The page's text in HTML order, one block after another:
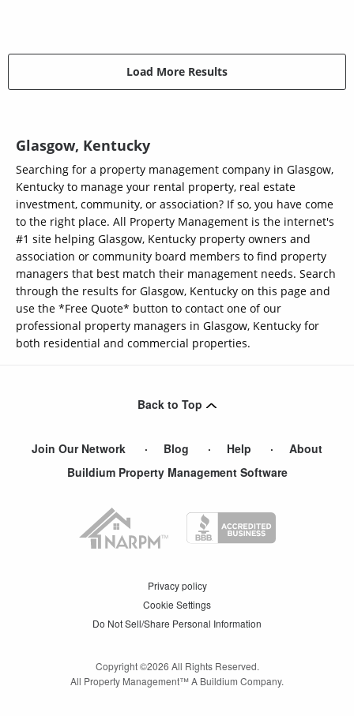
Load More Results
Glasgow, Kentucky
Searching for a property management company in Glasgow,
Kentucky to manage your rental property, real estate
investment, community, or association? If so, you have come
to the right place. All Property Management is the internet's
#1 site helping Glasgow, Kentucky property owners and
association or community board members to find property
managers that best match their management needs. Search
through the results for Glasgow, Kentucky on this page and
use the *Free Quote* button to contact one of our
professional property managers in Glasgow, Kentucky for
both residential and commercial properties.
Back to Top
Join Our Network Blog Help
About
Buildium Property Management Software
Privacy policy
Cookie Settings
Do Not Sell/Share Personal Information
Copyright ©2026 All Rights Reserved.
All Property Management™ A Buildium Company.